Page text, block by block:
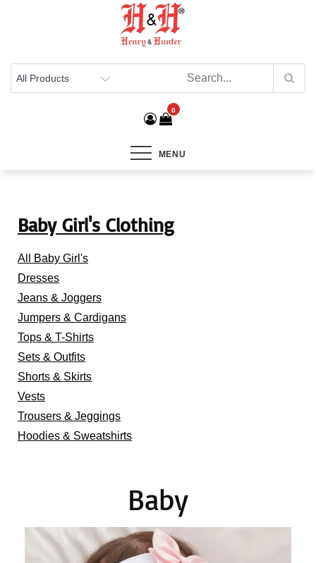
Henry & Hunter
0
MENU
Baby Girl's Clothing
All Baby Girl's
Dresses
Jeans & Joggers
Jumpers & Cardigans
Tops & T-Shirts
Sets & Outfits
Shorts & Skirts
Vests
Trousers & Jeggings
Hoodies & Sweatshirts
Baby